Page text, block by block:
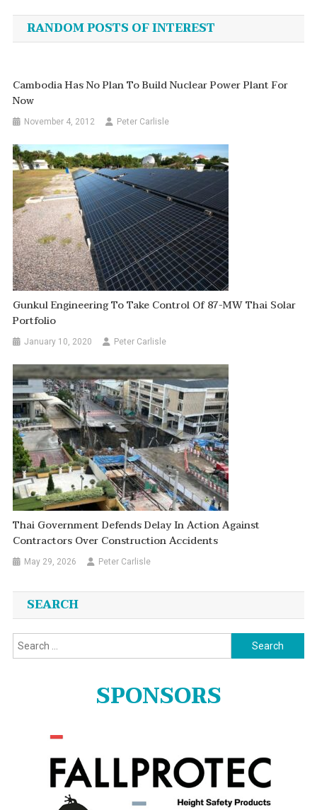
navigation
RANDOM POSTS OF INTEREST
Cambodia Has No Plan To Build Nuclear Power Plant For
Now
November 4, 2012 Peter Carlisle
Gunkul Engineering To Take Control Of 87-MW Thai Solar
Portfolio
January 10, 2020 Peter Carlisle
Thai Government Defends Delay In Action Against
Contractors Over Construction Accidents
May 29, 2026 Peter Carlisle
SEARCH
Search
for:
SPONSORS